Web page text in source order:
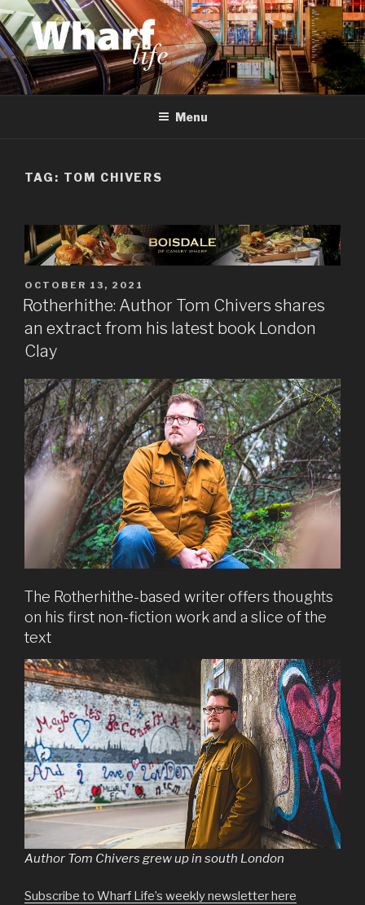
Skip
to
content
WHARF LIFE
Canary Wharf, Docklands, east London
Menu
TAG: TOM CHIVERS
POSTED
ON
OCTOBER 13, 2021
Rotherhithe: Author Tom Chivers shares
an extract from his latest book London
Clay
The Rotherhithe-based writer offers thoughts
on his first non-fiction work and a slice of the
text
Author Tom Chivers grew up in south London
Subscribe to Wharf Life’s weekly newsletter here